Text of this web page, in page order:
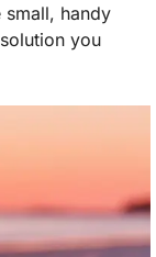
handy
you